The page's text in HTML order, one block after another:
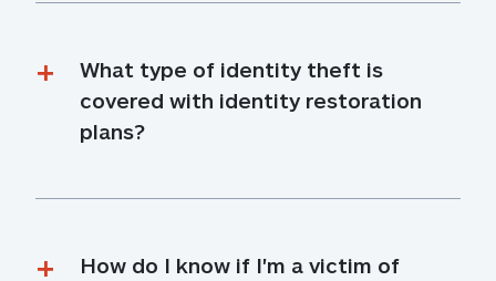
What type of identity theft is
covered with identity restoration
plans?
How do I know if I'm a victim of